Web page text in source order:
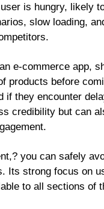
is hungry, likely
slow loading,
e-commerce app,
products before
they encounter
credibility but can
you can safely
Its strong focus on
to all sections of